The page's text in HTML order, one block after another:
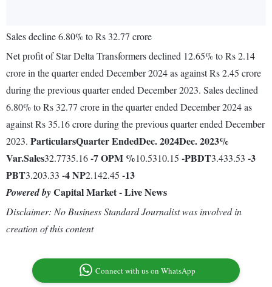
Sales decline 6.80% to Rs 32.77 crore
Net profit of Star Delta Transformers declined 12.65% to Rs 2.14
crore in the quarter ended December 2024 as against Rs 2.45 crore
during the previous quarter ended December 2023. Sales declined
6.80% to Rs 32.77 crore in the quarter ended December 2024 as
against Rs 35.16 crore during the previous quarter ended December
2023. ParticularsQuarter EndedDec. 2024Dec. 2023%
Var.Sales32.7735.16-7OPM %10.5310.15 -PBDT3.433.53 -3
PBT3.203.33 -4NP2.142.45 -13
Powered byCapital Market - Live News
Disclaimer: No Business Standard Journalist was involved in
creation of this content
Connect with us on WhatsApp